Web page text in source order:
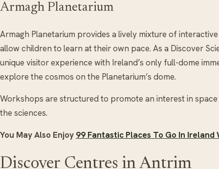
Armagh Planetarium
Armagh Planetarium provides a lively mixture of
allow children to learn at their own pace. As a Discover
unique visitor experience with Ireland’s only full-dome
explore the cosmos on the Planetarium’s dome.
Workshops are structured to promote an interest in
the sciences.
You May Also Enjoy 99 Fantastic Places To Go In Ireland
Discover Centres in Antrim